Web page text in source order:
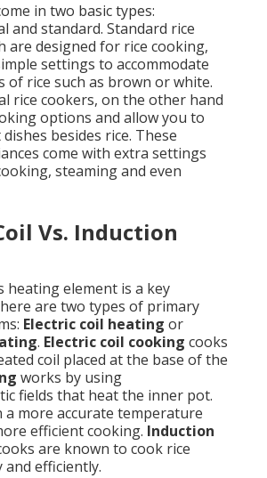
in two basic types:
and standard. Standard rice
are designed for rice cooking,
settings to accommodate
of rice such as brown or white.
rice cookers, on the other hand
options and allow you to
besides rice. These
come with extra settings
steaming and even
Vs. Induction
heating element is a key
are two types of primary
Electric coil heating or
. Electric coil cooking cooks
coil placed at the base of the
works by using
fields that heat the inner pot.
a more accurate temperature
efficient cooking. Induction
are known to cook rice
and efficiently.